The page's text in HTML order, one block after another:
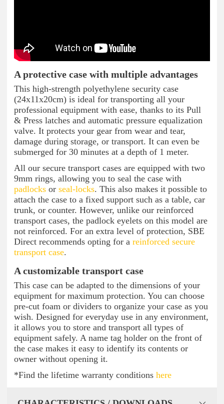
A protective case with multiple advantages
This high-strength polyethylene security case
(24x11x20cm) is ideal for transporting all your
professional equipment with ease, thanks to its Pull
& Press latches and automatic pressure equalization
valve. It protects your gear from wear and tear,
damage during storage, or transport. It can even be
submerged for 30 minutes at a depth of 1 meter.
All our secure transport cases are equipped with two
9mm rings, allowing you to seal the case with
padlocks or seal-locks. This also makes it possible to
attach the case to a fixed support such as a table, car
trunk, or counter. However, unlike our reinforced
transport cases, the padlock eyelets on this model are
not reinforced. For an extra level of protection, SBE
Direct recommends opting for a reinforced secure
transport case.
A customizable transport case
This case can be adapted to the dimensions of your
equipment for maximum protection. You can choose
pre-cut foam or dividers to organize your case as you
wish. Designed for everyday use in any environment,
it allows you to store and transport all types of
equipment safely. A name tag holder on the front of
the case makes it easy to identify its contents or
owner without opening it.
*Find the lifetime warranty conditions here